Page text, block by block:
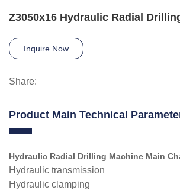
Z3050x16 Hydraulic Radial
Inquire Now
Share:
Product Main Technical
Hydraulic Radial Drilling Machine Main
Hydraulic transmission
Hydraulic clamping